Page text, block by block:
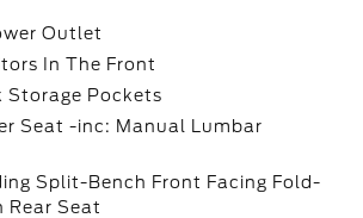
Outlet
In The Front
Storage Pockets
Seat -inc: Manual Lumbar
Split-Bench Front Facing Fold-
Rear Seat